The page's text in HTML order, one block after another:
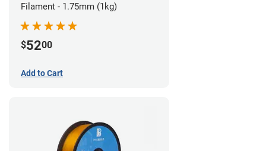
Filament - 1.75mm (1kg)
$5200
Add to Cart